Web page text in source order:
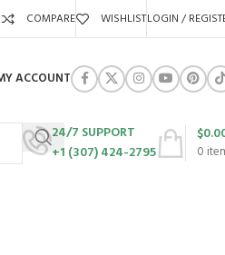
COMPARE WISHLISTLOGIN /
ACCOUNT
24/7 SUPPORT
+1 (307) 424-2795
0
$